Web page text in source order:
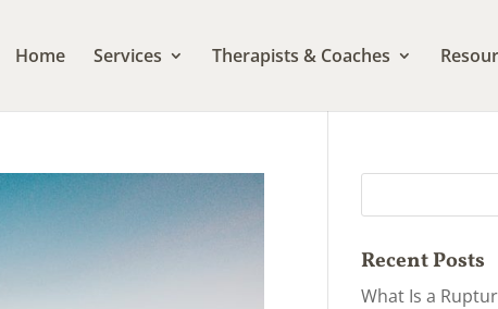
Home Services Therapists & Coaches
Recent Posts
What Is a